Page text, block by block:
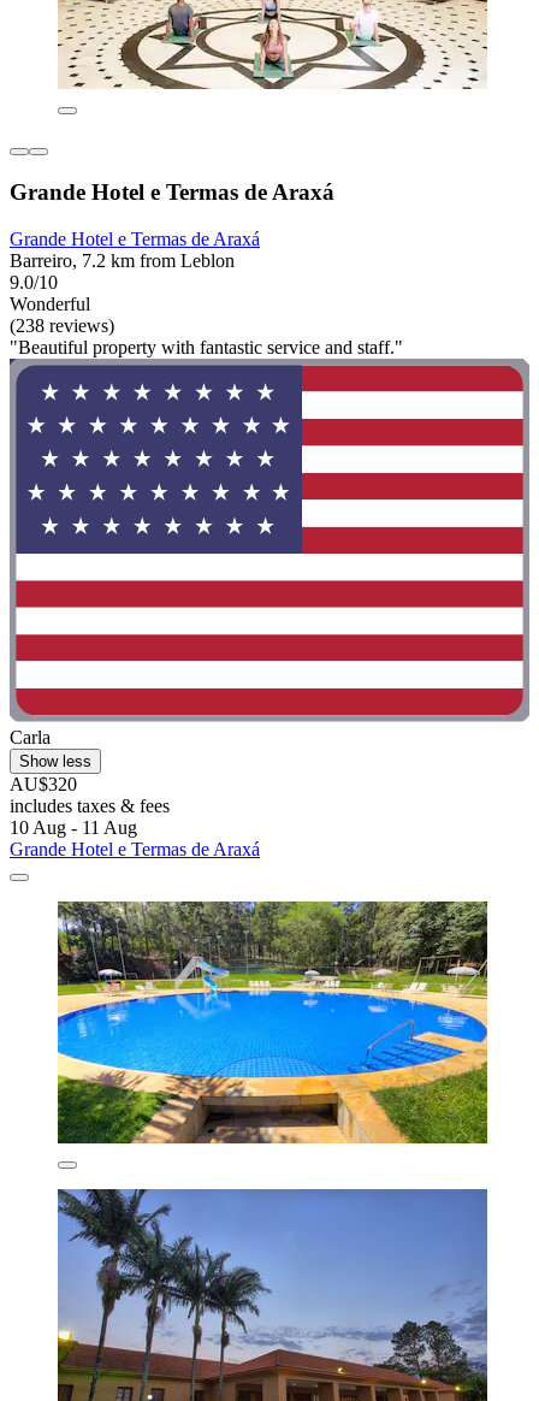
Grande Hotel e Termas de Araxá
Grande Hotel e Termas de Araxá
Barreiro, 7.2 km from Leblon
9.0/10
Wonderful
(238 reviews)
"Beautiful property with fantastic service and staff."
Carla
Show less
AU$320
includes taxes & fees
10 Aug - 11 Aug
Grande Hotel e Termas de Araxá